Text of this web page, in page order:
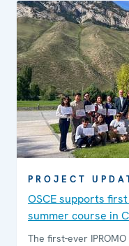
PROJECT
OSCE supports
summer course in
The first-ever